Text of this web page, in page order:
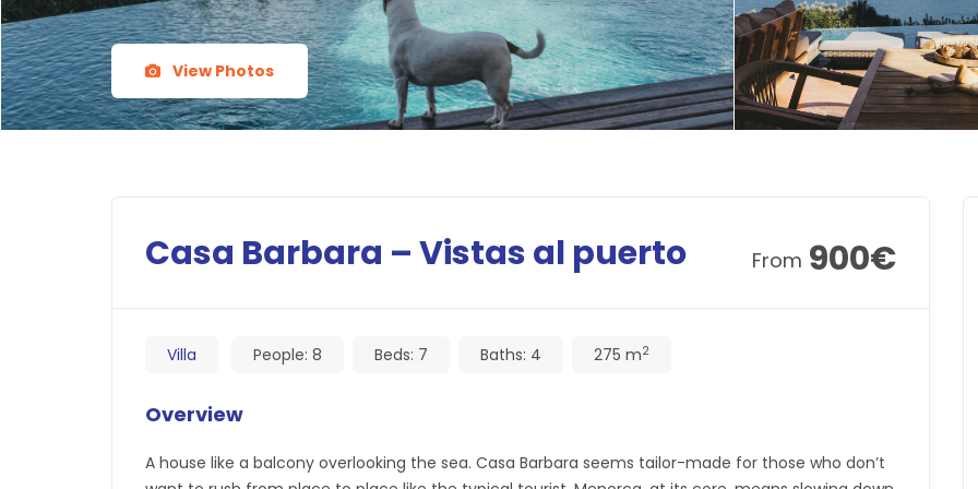
View Photos
Casa Barbara – Vistas al puerto From 900€
Villa People: 8 Beds: 7 Baths: 4 275 m2
Overview
A house like a balcony overlooking the sea. Casa Barbara seems tailor-made for those who don’t